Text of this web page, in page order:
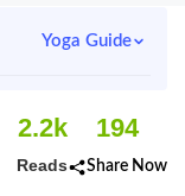
Yoga Guide
2.2k
Reads
194
Share Now